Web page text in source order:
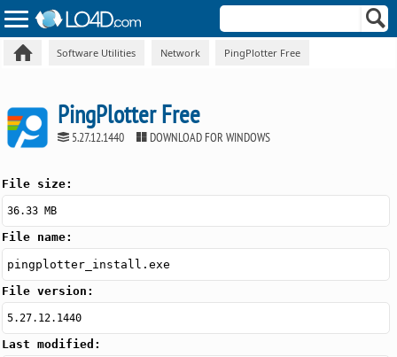
Software Utilities Network PingPlotter Free
PingPlotter Free
5.27.12.1440 DOWNLOAD FOR WINDOWS
File size:
36.33 MB
File name:
pingplotter_install.exe
File version:
5.27.12.1440
Last modified: